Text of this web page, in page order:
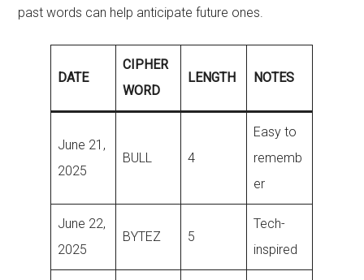
past words can help anticipate future ones.
DATE
CIPHER
WORD
LENGTH NOTES
June 21,
2025
BULL 4
Easy to
rememb
er
June 22,
2025
BYTEZ 5
Tech-
inspired